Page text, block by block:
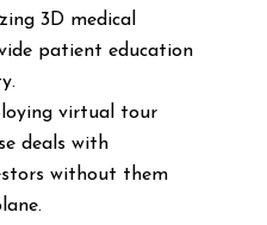
3D medical
patient education
virtual tour
deals with
without them